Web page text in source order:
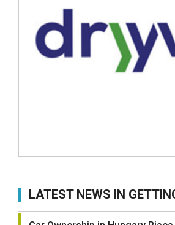
LATEST NEWS IN